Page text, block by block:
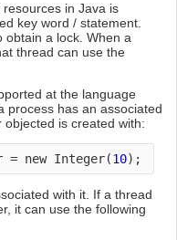
in Java is
key word / statement.
obtain a lock. When a
thread can use the
at the language
process has an associated
is created with:
= new Integer(10
with it. If a thread
it can use the following